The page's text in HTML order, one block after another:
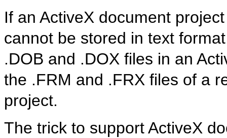
If an ActiveX document
cannot be stored in text
.DOB and .DOX files in an
the .FRM and .FRX files of a
project.
The trick to support ActiveX